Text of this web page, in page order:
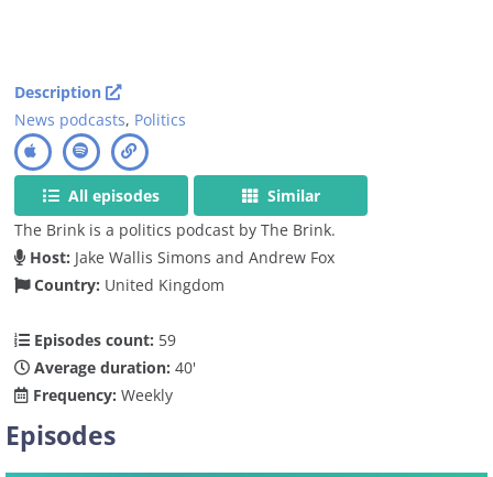
Description
News podcasts, Politics
All episodes
Similar
The Brink is a politics podcast by The Brink.
Host: Jake Wallis Simons and Andrew Fox
Country: United Kingdom
Episodes count: 59
Average duration: 40'
Frequency: Weekly
Episodes